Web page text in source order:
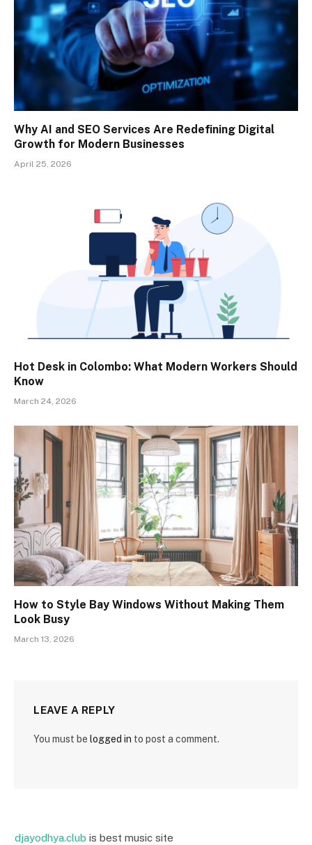
Why AI and SEO Services Are Redefining Digital
Growth for Modern Businesses
April 25, 2026
Hot Desk in Colombo: What Modern Workers Should
Know
March 24, 2026
How to Style Bay Windows Without Making Them
Look Busy
March 13, 2026
LEAVE A REPLY
You must be logged in to post a comment.
djayodhya.club is best music site